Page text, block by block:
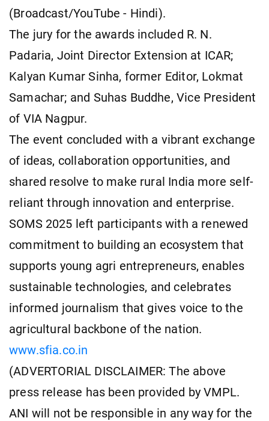
(Broadcast/YouTube - Hindi).
The jury for the awards included R. N.
Padaria, Joint Director Extension at ICAR;
Kalyan Kumar Sinha, former Editor, Lokmat
Samachar; and Suhas Buddhe, Vice President
of VIA Nagpur.
The event concluded with a vibrant exchange
of ideas, collaboration opportunities, and
shared resolve to make rural India more self-
reliant through innovation and enterprise.
SOMS 2025 left participants with a renewed
commitment to building an ecosystem that
supports young agri entrepreneurs, enables
sustainable technologies, and celebrates
informed journalism that gives voice to the
agricultural backbone of the nation.
www.sfia.co.in
(ADVERTORIAL DISCLAIMER: The above
press release has been provided by VMPL.
ANI will not be responsible in any way for the